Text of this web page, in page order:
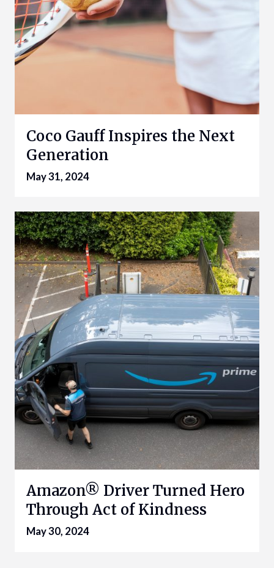
Coco Gauff Inspires the Next
Generation
May 31, 2024
Amazon® Driver Turned Hero
Through Act of Kindness
May 30, 2024